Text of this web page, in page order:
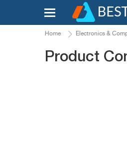
Home Electronics &
Product